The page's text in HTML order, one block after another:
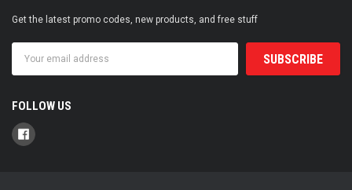
Get the latest promo codes, new products, and free stuff
Address
FOLLOW US